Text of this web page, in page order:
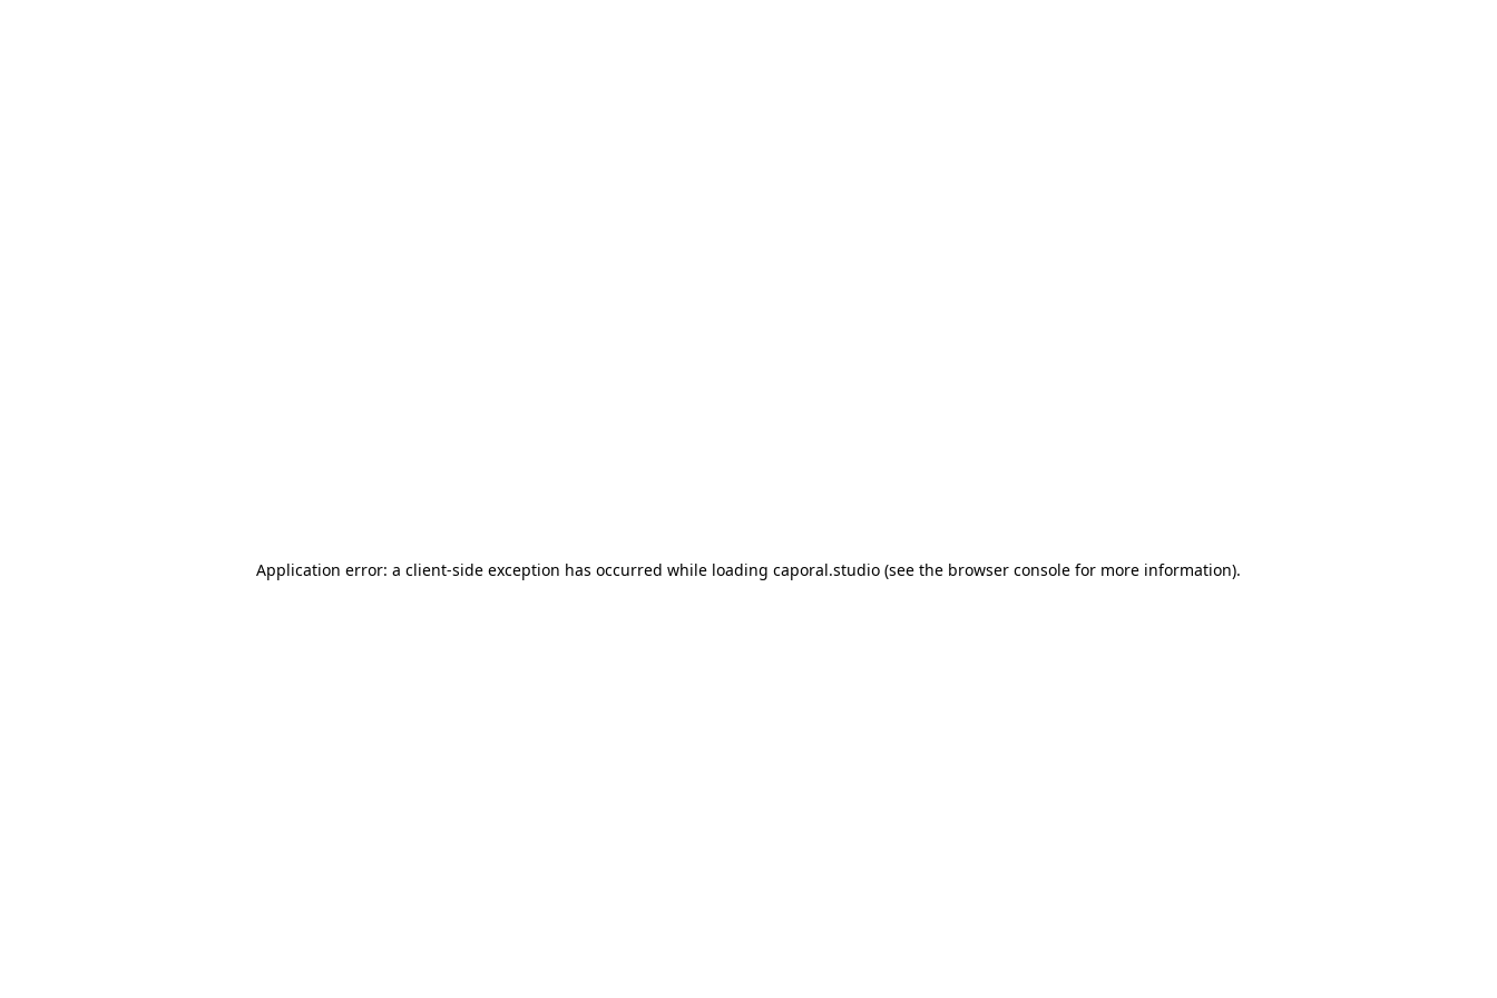
Application error: a client-side exception has occurred while loading caporal.studio (see the browser console for more information).